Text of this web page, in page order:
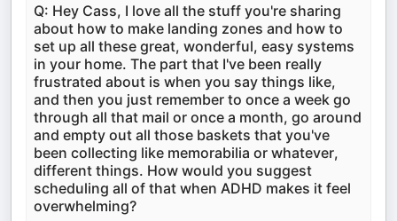
Q: Hey Cass, I love all the stuff you're sharing
about how to make landing zones and how to
set up all these great, wonderful, easy systems
in your home. The part that I've been really
frustrated about is when you say things like,
and then you just remember to once a week go
through all that mail or once a month, go around
and empty out all those baskets that you've
been collecting like memorabilia or whatever,
different things. How would you suggest
scheduling all of that when ADHD makes it feel
overwhelming?